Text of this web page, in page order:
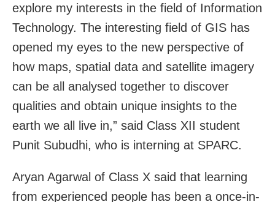
explore my interests in the field of Information
Technology. The interesting field of GIS has
opened my eyes to the new perspective of
how maps, spatial data and satellite imagery
can be all analysed together to discover
qualities and obtain unique insights to the
earth we all live in,” said Class XII student
Punit Subudhi, who is interning at SPARC.
Aryan Agarwal of Class X said that learning
from experienced people has been a once-in-